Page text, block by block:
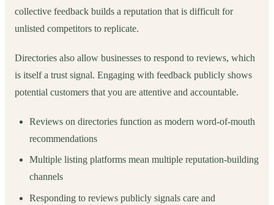
collective feedback builds a reputation that is difficult for
unlisted competitors to replicate.
Directories also allow businesses to respond to reviews, which
is itself a trust signal. Engaging with feedback publicly shows
potential customers that you are attentive and accountable.
Reviews on directories function as modern word-of-mouth
recommendations
Multiple listing platforms mean multiple reputation-building
channels
Responding to reviews publicly signals care and